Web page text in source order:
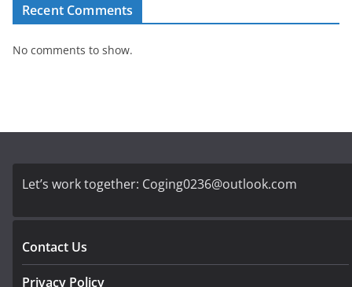
Recent Comments
No comments to show.
Let’s work together: Coging0236@outlook.com
Contact Us
Privacy Policy